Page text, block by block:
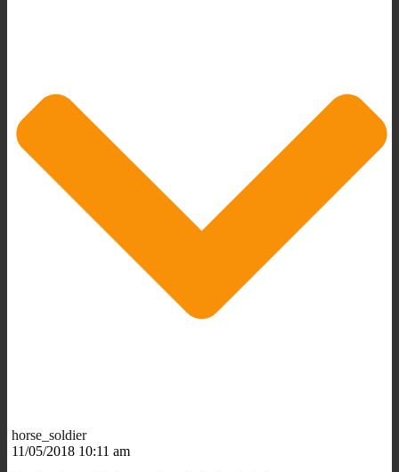
horse_soldier
11/05/2018 10:11 am